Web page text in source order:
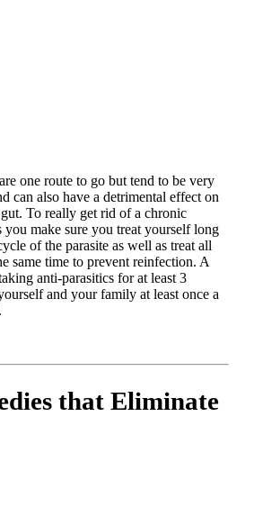
one route to go but tend to be very
can also have a detrimental effect on
To really get rid of a chronic
you make sure you treat yourself long
of the parasite as well as treat all
same time to prevent reinfection. A
anti-parasitics for at least 3
and your family at least once a
that Eliminate